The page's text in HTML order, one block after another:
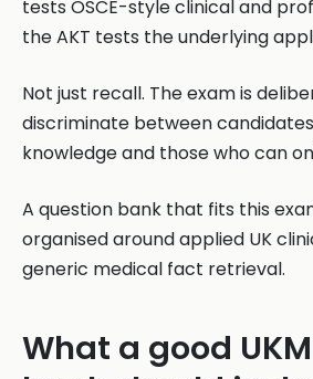
tests OSCE-style clinical and
the AKT tests the underlying
Not just recall. The exam is
discriminate between
knowledge and those who can
A question bank that fits this
organised around applied UK
generic medical fact retrieval.
What a good